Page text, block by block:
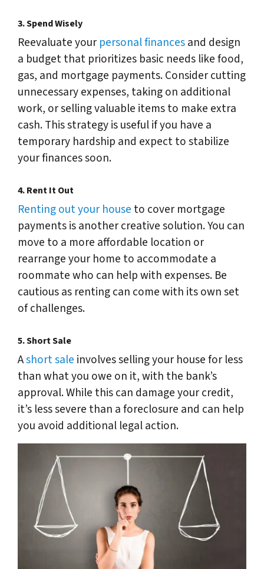
3.Spend Wisely
Reevaluate your personal financesand design
a budget that prioritizes basic needs like food,
gas, and mortgage payments. Consider cutting
unnecessary expenses, taking on additional
work, or selling valuable items to make extra
cash. This strategy is useful if you have a
temporary hardship and expect to stabilize
your finances soon.
4.Rent It Out
Renting out your house to cover mortgage
payments is another creative solution. You can
move to a more affordable location or
rearrange your home to accommodate a
roommate who can help with expenses. Be
cautious as renting can come with its own set
of challenges.
5.Short Sale
Ashort sale involves selling your house for less
than what you owe on it, with the bank’s
approval. While this can damage your credit,
it’s less severe than a foreclosure and can help
you avoid additional legal action.